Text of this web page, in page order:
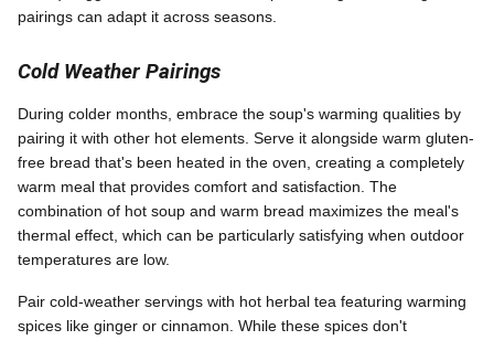
pairings can adapt it across seasons.
Cold Weather Pairings
During colder months, embrace the soup's warming qualities by
pairing it with other hot elements. Serve it alongside warm gluten-
free bread that's been heated in the oven, creating a completely
warm meal that provides comfort and satisfaction. The
combination of hot soup and warm bread maximizes the meal's
thermal effect, which can be particularly satisfying when outdoor
temperatures are low.
Pair cold-weather servings with hot herbal tea featuring warming
spices like ginger or cinnamon. While these spices don't